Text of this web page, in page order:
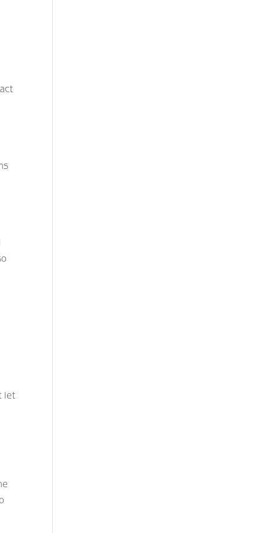
let